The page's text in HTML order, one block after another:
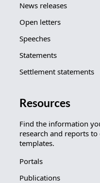
News releases
Open letters
Speeches
Statements
Settlement statements
Resources
Find the information
research and reports to
templates.
Portals
Publications